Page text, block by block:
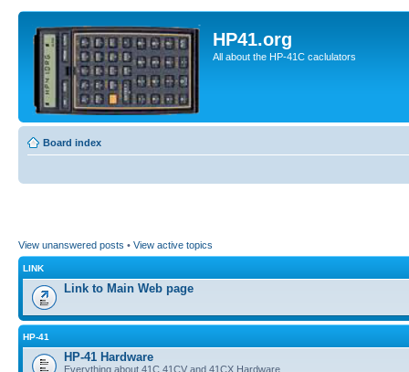
HP41.org
All about the HP-41C caclulators
Board index
View unanswered posts • View active topics
LINK
Link to Main Web page
HP-41
HP-41 Hardware
Everything about 41C 41CV and 41CX Hardware